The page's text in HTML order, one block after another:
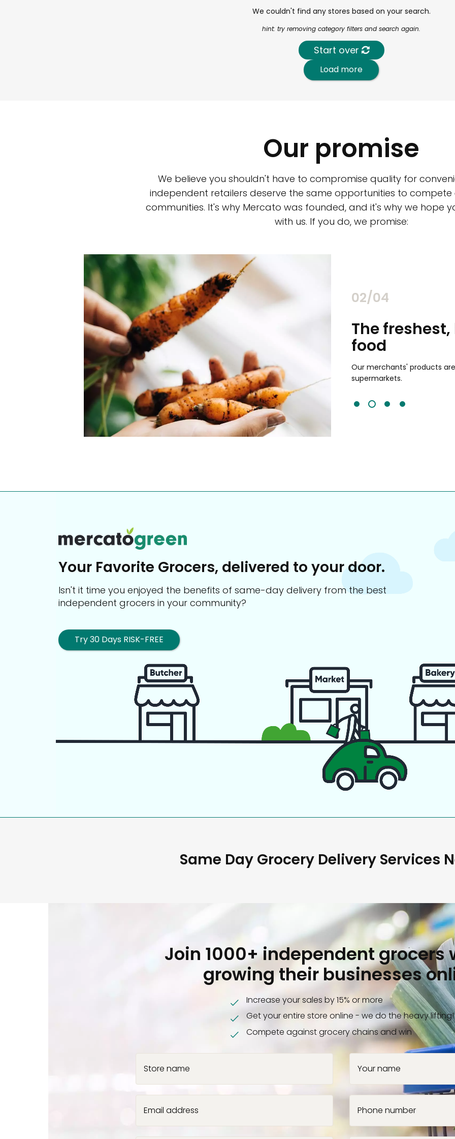
We couldn't find any stores based on your search.
hint: try removing category filters and search again.
Start over
Load more
Our promise
We believe you shouldn't have to compromise quality for
independent retailers deserve the same opportunities to compete
communities. It's why Mercato was founded, and it's why we hope
with us. If you do, we promise:
02/04
community. Our business
service you get in
Top-rated merchants
Individually vetted and selected, and validated by customer reviews,
our 600+ independent owners are guaranteed to be the best your
city has to offer.
The
food
Our merchants' products
supermarkets.
Your Favorite Grocers, delivered to your door.
Isn't it time you enjoyed the benefits of same-day delivery from the best
independent grocers in your community?
Try 30 Days RISK-FREE
Same Day Grocery Delivery Services
Join 1000+ independent grocers
growing their businesses
Increase your sales by 15% or more
Get your entire store online - we do the heavy lifting!
Compete against grocery chains and win
Store name Your name
Email address Phone number